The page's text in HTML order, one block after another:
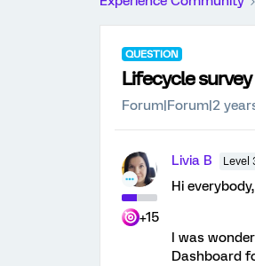
QUESTION
Lifecycle
Forum|Forum|2
+15
Livia B Level
Hi everybody,
I was
Dashboard